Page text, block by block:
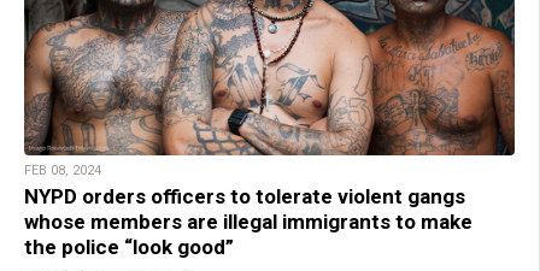
FEB 08, 2024
NYPD orders officers to tolerate violent gangs
whose members are illegal immigrants to make
the police “look good”